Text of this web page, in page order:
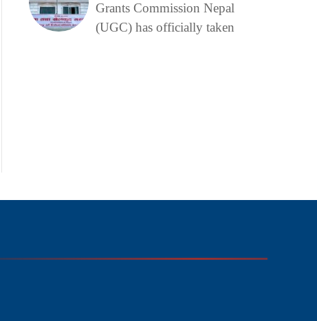
Grants Commission Nepal
(UGC) has officially taken